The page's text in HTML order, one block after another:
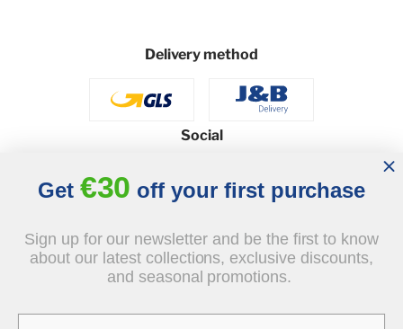
Delivery method
Social
© 2026 - J&B Furniture. All rights reserved.
Design and execution: dih.pl
Get €30 off your first purchase
Sign up for our newsletter and be the first to know
about our latest collections, exclusive discounts,
and seasonal promotions.